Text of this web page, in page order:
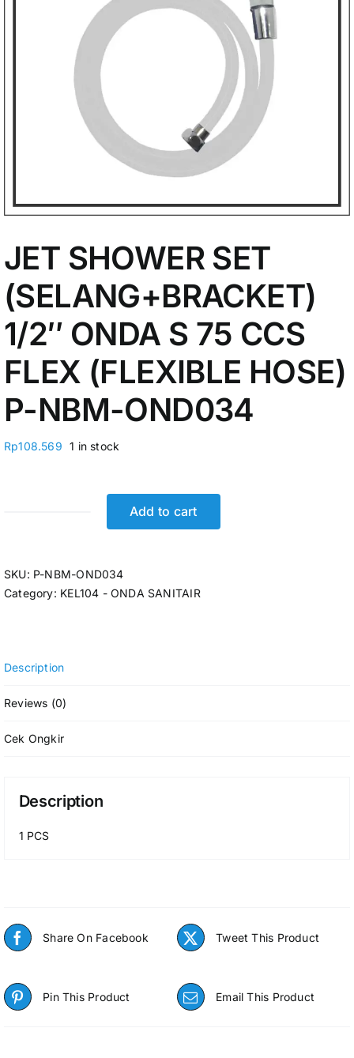
My Account
JET SHOWER SET
(SELANG+BRACKET)
1/2″ ONDA S 75 CCS
FLEX (FLEXIBLE HOSE)
P-NBM-OND034
Rp108.569 1 in stock
(SELANG+BRACKET)
1/2"
CCS
(FLEXIBLE
P-
quantity
Add to cart
SKU: P-NBM-OND034
Category: KEL104 - ONDA SANITAIR
Description
Reviews (0)
Cek Ongkir
Description
1 PCS
Share On Facebook Tweet This Product
Pin This Product Email This Product